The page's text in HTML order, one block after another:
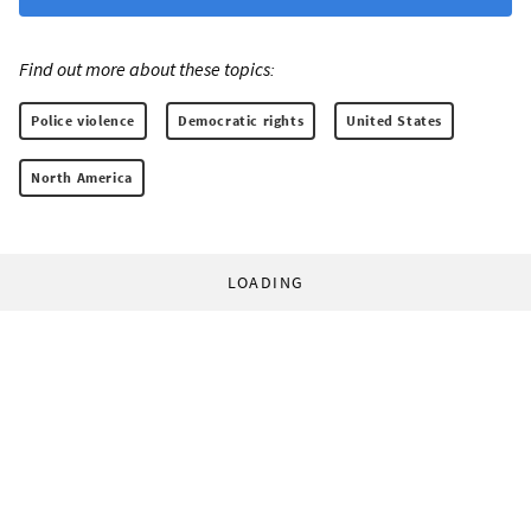
Find out more about these topics:
Police violence Democratic rights United States
North America
LOADING